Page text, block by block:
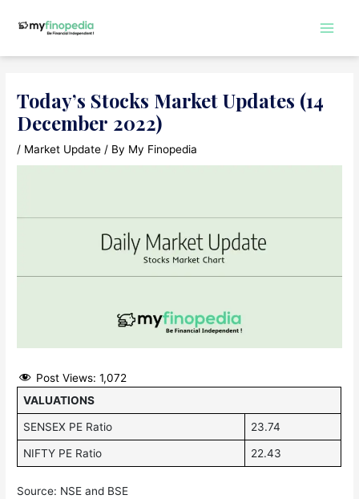
Today’s Stocks Market Updates (14
December 2022)
/ Market Update / By My Finopedia
Post Views: 1,072
VALUATIONS
SENSEX PE Ratio 23.74
NIFTY PE Ratio 22.43
Source: NSE and BSE